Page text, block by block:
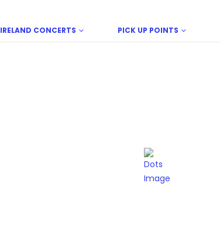
IRELAND CONCERTS PICK UP POINTS